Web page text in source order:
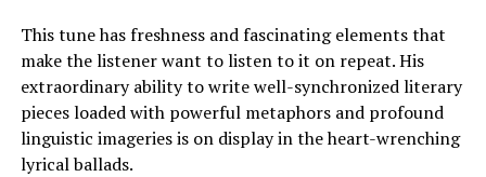
This tune has freshness and fascinating elements that
make the listener want to listen to it on repeat. His
extraordinary ability to write well-synchronized literary
pieces loaded with powerful metaphors and profound
linguistic imageries is on display in the heart-wrenching
lyrical ballads.